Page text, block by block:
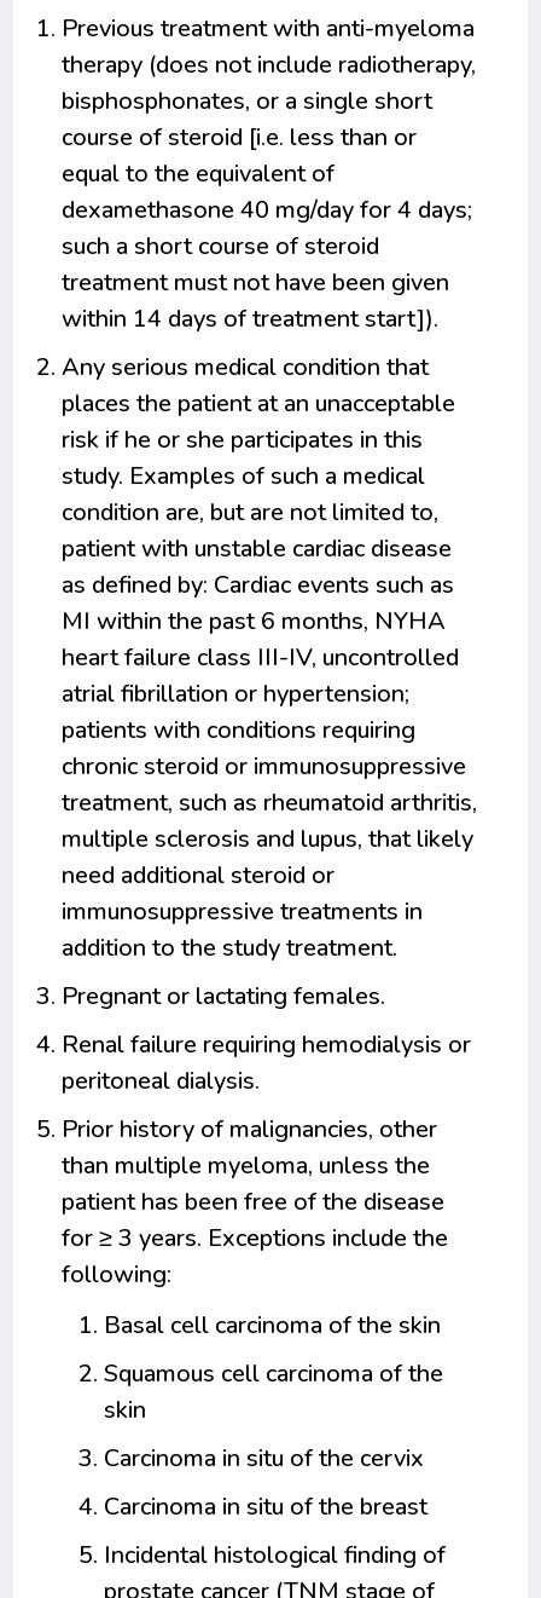
Previous treatment with anti-myeloma
therapy (does not include radiotherapy,
bisphosphonates, or a single short
course of steroid [i.e. less than or
equal to the equivalent of
dexamethasone 40 mg/day for 4 days;
such a short course of steroid
treatment must not have been given
within 14 days of treatment start]).
Any serious medical condition that
places the patient at an unacceptable
risk if he or she participates in this
study. Examples of such a medical
condition are, but are not limited to,
patient with unstable cardiac disease
as defined by: Cardiac events such as
MI within the past 6 months, NYHA
heart failure class III-IV, uncontrolled
atrial fibrillation or hypertension;
patients with conditions requiring
chronic steroid or immunosuppressive
treatment, such as rheumatoid arthritis,
multiple sclerosis and lupus, that likely
need additional steroid or
immunosuppressive treatments in
addition to the study treatment.
Pregnant or lactating females.
Renal failure requiring hemodialysis or
peritoneal dialysis.
Prior history of malignancies, other
than multiple myeloma, unless the
patient has been free of the disease
for ≥ 3 years. Exceptions include the
following:
Basal cell carcinoma of the skin
Squamous cell carcinoma of the
skin
Carcinoma in situ of the cervix
Carcinoma in situ of the breast
Incidental histological finding of
prostate cancer (TNM stage of